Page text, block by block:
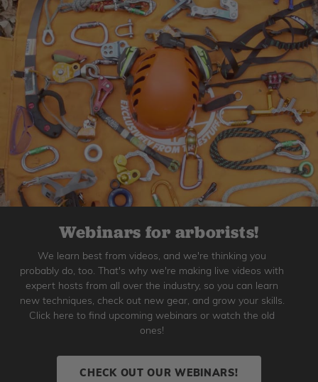
Webinars for arborists!
We learn best from videos, and we're thinking you
probably do, too. That's why we're making live videos with
expert hosts from all over the industry, so you can learn
new techniques, check out new gear, and grow your skills.
Click here to find upcoming webinars or watch the old
ones!
CHECK OUT OUR WEBINARS!